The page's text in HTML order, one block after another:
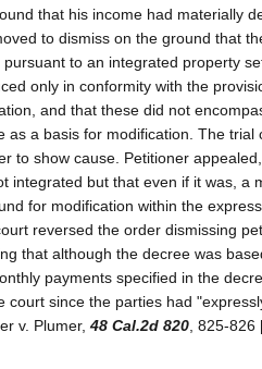
that his income had materially
to dismiss on the ground that
to an integrated property
only in conformity with the
and that these did not
as a basis for modification. The trial
to show cause. Petitioner
integrated but that even if it was, a
for modification within the
reversed the order dismissing
that although the decree was
payments specified in the
court since the parties had
v. Plumer, 48 Cal.2d 820 , 825-